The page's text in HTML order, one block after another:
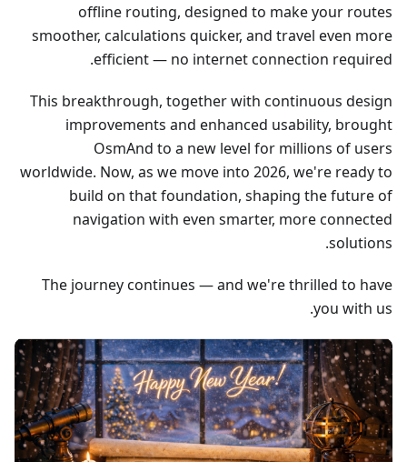
offline routing, designed to make your routes
smoother, calculations quicker, and travel even more
efficient — no internet connection required.
This breakthrough, together with continuous design
improvements and enhanced usability, brought
OsmAnd to a new level for millions of users
worldwide. Now, as we move into 2026, we're ready to
build on that foundation, shaping the future of
navigation with even smarter, more connected
solutions.
The journey continues — and we're thrilled to have
you with us.